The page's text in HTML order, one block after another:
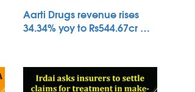
Aarti Drugs revenue rises
34.34% yoy to Rs544.67cr …